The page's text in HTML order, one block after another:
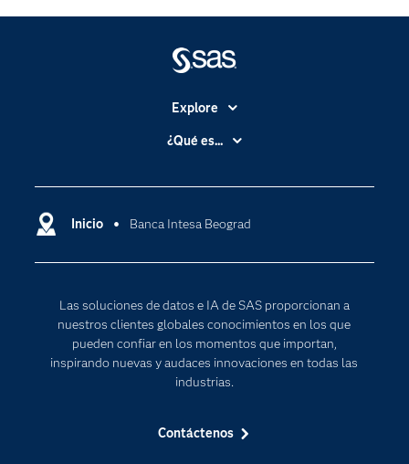
Inicio Banca Intesa Beograd
Las soluciones de datos e IA de SAS proporcionan a
nuestros clientes globales conocimientos en los que
pueden confiar en los momentos que importan,
inspirando nuevas y audaces innovaciones en todas las
industrias.
Contáctenos
Explore
Accesibilidad
Compañía
Comunidades
Documentación
Estudiantes
Eventos
Industrias
¿Qué es...
Cloud Computing